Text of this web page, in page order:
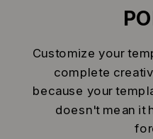
Customize your
complete
because your
doesn't mean it